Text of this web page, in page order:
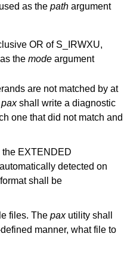
as the path argument
OR of S_IRWXU,
the mode argument
are not matched by at
paxshall write a diagnostic
one that did not match and
the EXTENDED
detected on
shall be
files. The paxutility shall
manner, what file to